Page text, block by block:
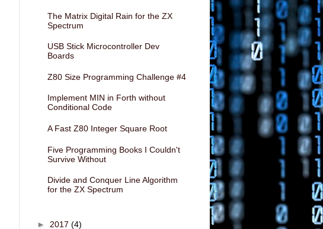
The Matrix Digital Rain for the ZX
Spectrum
USB Stick Microcontroller Dev
Boards
Z80 Size Programming Challenge #4
Implement MIN in Forth without
Conditional Code
A Fast Z80 Integer Square Root
Five Programming Books I Couldn't
Survive Without
Divide and Conquer Line Algorithm
for the ZX Spectrum
► 2017 (4)